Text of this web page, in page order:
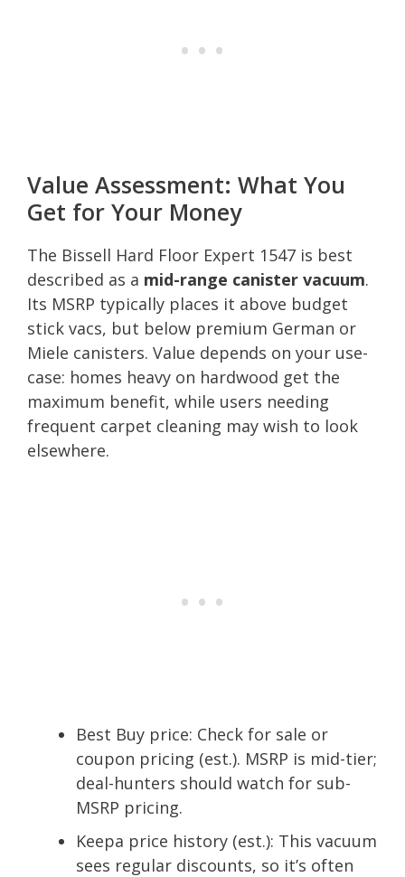
Value Assessment: What You
Get for Your Money
The Bissell Hard Floor Expert 1547 is best
described as a mid-range canister vacuum.
Its MSRP typically places it above budget
stick vacs, but below premium German or
Miele canisters. Value depends on your use-
case: homes heavy on hardwood get the
maximum benefit, while users needing
frequent carpet cleaning may wish to look
elsewhere.
Best Buy price: Check for sale or
coupon pricing (est.). MSRP is mid-tier;
deal-hunters should watch for sub-
MSRP pricing.
Keepa price history (est.): This vacuum
sees regular discounts, so it’s often